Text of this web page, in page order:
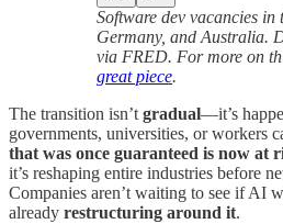
Software dev vacancies
Germany, and Australia.
via FRED. For more on
great piece.
The transition isn’t gradual—it’s
governments, universities, or workers
that was once guaranteed is now at
it’s reshaping entire industries before
Companies aren’t waiting to see if AI
already restructuring around it.